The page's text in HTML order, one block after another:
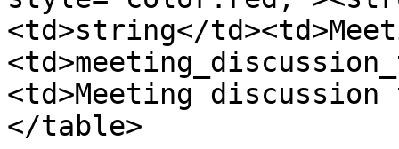
<td>string</
<td>Meeting
</table>